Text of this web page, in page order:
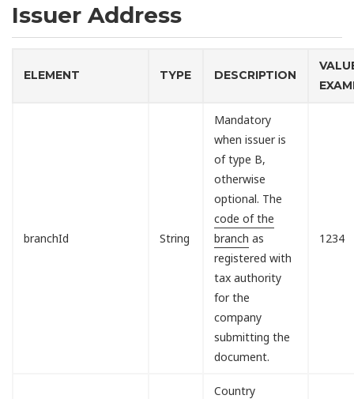
Issuer Address
ELEMENT TYPE DESCRIPTION
branchId String
Mandatory
when issuer is
of type B,
otherwise
optional. The
code of the
branch as
registered with
tax authority
for the
company
submitting the
document.
1234
Country